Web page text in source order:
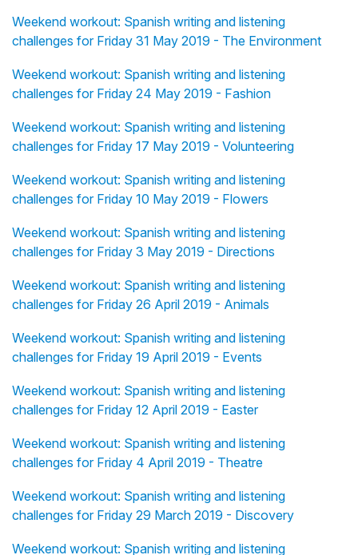
Weekend workout: Spanish writing and listening
challenges for Friday 31 May 2019 - The Environment
Weekend workout: Spanish writing and listening
challenges for Friday 24 May 2019 - Fashion
Weekend workout: Spanish writing and listening
challenges for Friday 17 May 2019 - Volunteering
Weekend workout: Spanish writing and listening
challenges for Friday 10 May 2019 - Flowers
Weekend workout: Spanish writing and listening
challenges for Friday 3 May 2019 - Directions
Weekend workout: Spanish writing and listening
challenges for Friday 26 April 2019 - Animals
Weekend workout: Spanish writing and listening
challenges for Friday 19 April 2019 - Events
Weekend workout: Spanish writing and listening
challenges for Friday 12 April 2019 - Easter
Weekend workout: Spanish writing and listening
challenges for Friday 4 April 2019 - Theatre
Weekend workout: Spanish writing and listening
challenges for Friday 29 March 2019 - Discovery
Weekend workout: Spanish writing and listening